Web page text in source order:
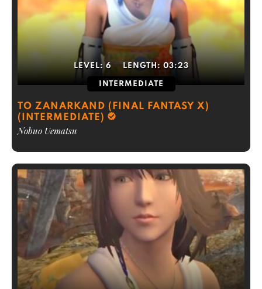
LEVEL: 6 LENGTH: 03:23
INTERMEDIATE
TO ZANARKAND (FINAL FANTASY X)
(INTERMEDIATE)
Nobuo Uematsu